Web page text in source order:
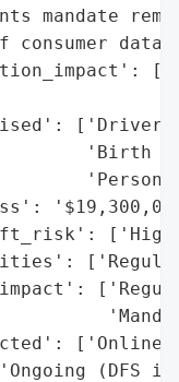
mandate
consumer data
'Birth
['Online
(DFS